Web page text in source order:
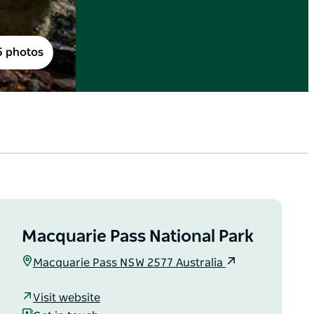
photos
Macquarie Pass National Park
Macquarie Pass NSW 2577 Australia
Visit website